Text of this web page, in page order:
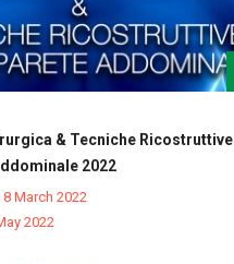
& Tecniche Ricostruttive
2022
8 March 2022
2022